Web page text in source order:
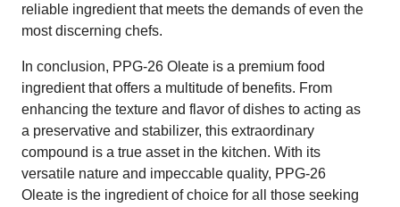
reliable ingredient that meets the demands of even the
most discerning chefs.
In conclusion, PPG-26 Oleate is a premium food
ingredient that offers a multitude of benefits. From
enhancing the texture and flavor of dishes to acting as
a preservative and stabilizer, this extraordinary
compound is a true asset in the kitchen. With its
versatile nature and impeccable quality, PPG-26
Oleate is the ingredient of choice for all those seeking